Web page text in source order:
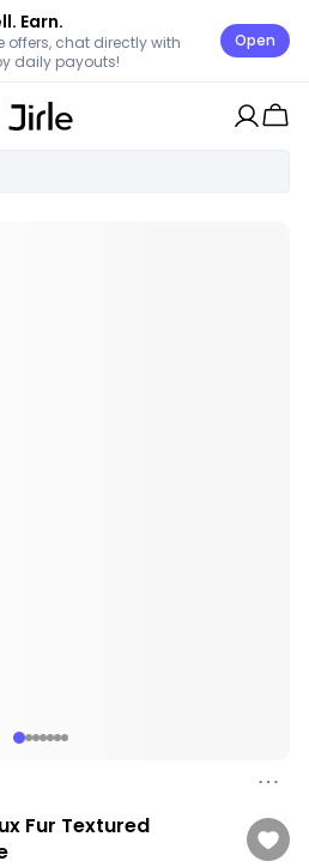
Earn.
offers, chat directly with
daily payouts!
Open
Fur Textured